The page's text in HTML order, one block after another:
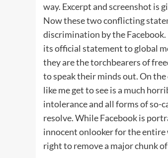
way. Excerpt and screenshot is
Now these two conflicting
discrimination by the
its official statement to global
they are the torchbearers of
to speak their minds out. On
like me get to see is a much
intolerance and all forms of so-
resolve. While Facebook is
innocent onlooker for the
right to remove a major chunk